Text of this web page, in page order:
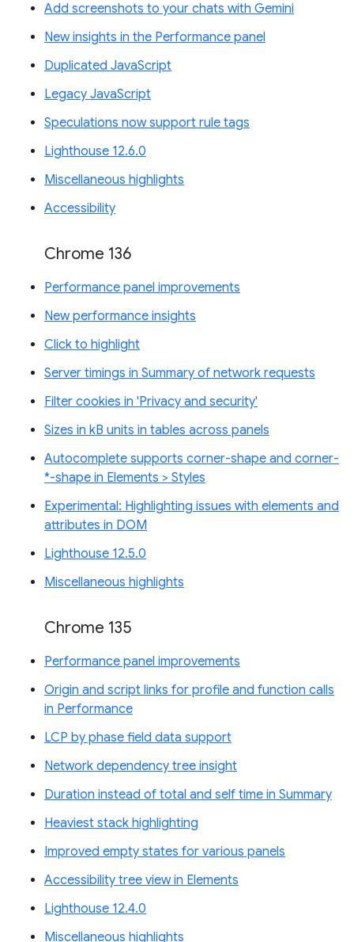
Add screenshots to your chats with Gemini
New insights in the Performance panel
Duplicated JavaScript
Legacy JavaScript
Speculations now support rule tags
Lighthouse 12.6.0
Miscellaneous highlights
Accessibility
Chrome 136
Performance panel improvements
New performance insights
Click to highlight
Server timings in Summary of network requests
Filter cookies in 'Privacy and security'
Sizes in kB units in tables across panels
Autocomplete supports corner-shape and corner-
*-shape in Elements > Styles
Experimental: Highlighting issues with elements and
attributes in DOM
Lighthouse 12.5.0
Miscellaneous highlights
Chrome 135
Performance panel improvements
Origin and script links for profile and function calls
in Performance
LCP by phase field data support
Network dependency tree insight
Duration instead of total and self time in Summary
Heaviest stack highlighting
Improved empty states for various panels
Accessibility tree view in Elements
Lighthouse 12.4.0
Miscellaneous highlights